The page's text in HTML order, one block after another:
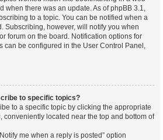
when there was an update. As of phpBB 3.1,
to a topic. You can be notified when a
Subscribing, however, will notify you when
forum on the board. Notification options for
can be configured in the User Control Panel,
to specific topics?
to a specific topic by clicking the appropriate
conveniently located near the top and bottom of
me when a reply is posted” option